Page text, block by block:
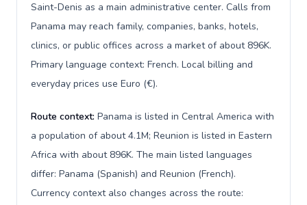
Saint-Denis as a main administrative center. Calls from
Panama may reach family, companies, banks, hotels,
clinics, or public offices across a market of about 896K.
Primary language context: French. Local billing and
everyday prices use Euro (€).
Route context: Panama is listed in Central America with
a population of about 4.1M; Reunion is listed in Eastern
Africa with about 896K. The main listed languages
differ: Panama (Spanish) and Reunion (French).
Currency context also changes across the route: